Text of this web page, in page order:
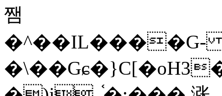
쨈